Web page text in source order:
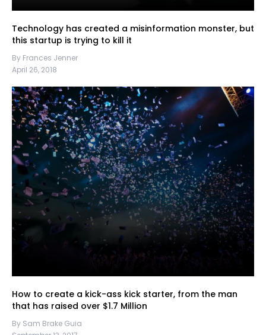
Technology has created a misinformation monster, but
this startup is trying to kill it
By Frances Jenner
April 26, 2018
How to create a kick-ass kick starter, from the man
that has raised over $1.7 Million
By Sam Brake Guia